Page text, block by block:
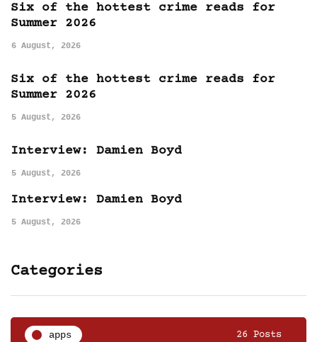
Six of the hottest crime reads for
Summer 2026
6 August, 2026
Six of the hottest crime reads for
Summer 2026
5 August, 2026
Interview: Damien Boyd
5 August, 2026
Interview: Damien Boyd
5 August, 2026
Categories
apps 26 Posts